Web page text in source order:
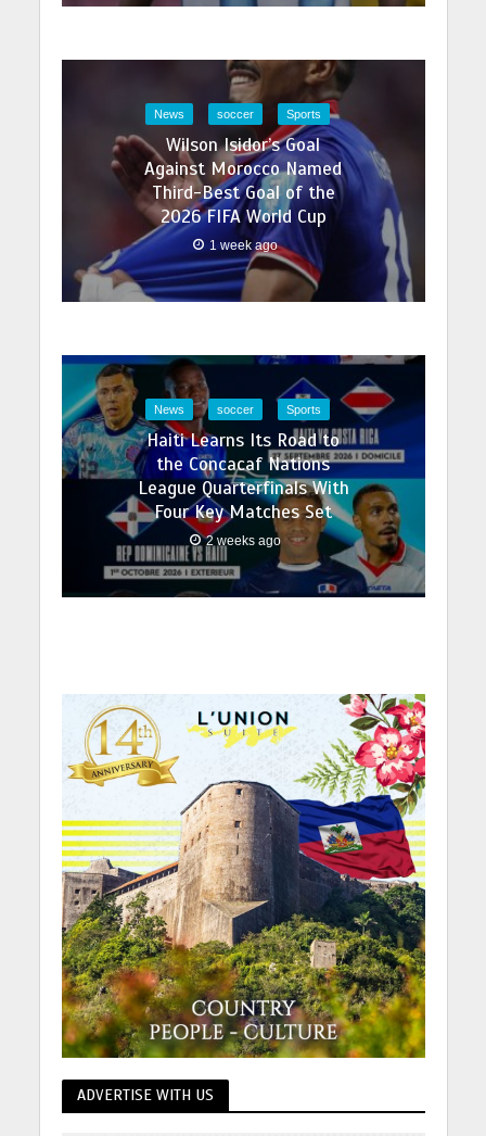
News soccer Sports
Wilson Isidor’s Goal
Against Morocco Named
Third-Best Goal of the
2026 FIFA World Cup
1 week ago
News soccer Sports
Haiti Learns Its Road to
the Concacaf Nations
League Quarterfinals With
Four Key Matches Set
2 weeks ago
ADVERTISE WITH US